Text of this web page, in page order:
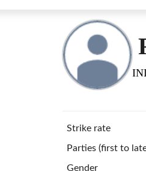
Strike rate
Parties (first to
Gender